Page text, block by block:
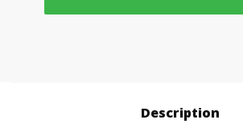
Description